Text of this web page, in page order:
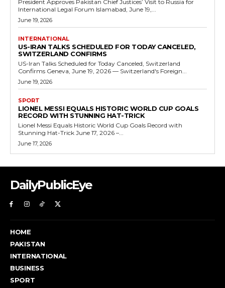
President Approves Pakistan Chief Justices’ Visit to Russia for
International Legal Forum Islamabad, June 19,...
June 19, 2026
INTERNATIONAL
US-IRAN TALKS SCHEDULED FOR TODAY CANCELED,
SWITZERLAND CONFIRMS
US-Iran Talks Scheduled for Today Canceled, Switzerland
Confirms Geneva, June 19, 2026 — Switzerland's Foreign...
June 19, 2026
SPORT
LIONEL MESSI EQUALS HISTORIC WORLD CUP GOALS
RECORD WITH STUNNING HAT-TRICK
Lionel Messi Equals Historic World Cup Goals Record with
Stunning Hat-Trick June 17, 2026 –...
June 17, 2026
DailyPublicEye
HOME
PAKISTAN
INTERNATIONAL
BUSINESS
SPORT